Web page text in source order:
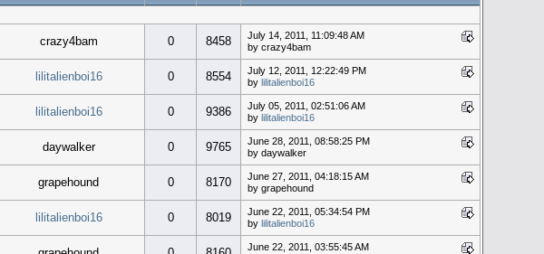
crazy4bam 0 8458
July 14, 2011, 11:09:48 AM
by crazy4bam
lilitalienboi16 0 8554
July 12, 2011, 12:22:49 PM
by lilitalienboi16
lilitalienboi16 0 9386
July 05, 2011, 02:51:06 AM
by lilitalienboi16
daywalker 0 9765
June 28, 2011, 08:58:25 PM
by daywalker
grapehound 0 8170
June 27, 2011, 04:18:15 AM
by grapehound
lilitalienboi16 0 8019
June 22, 2011, 05:34:54 PM
by lilitalienboi16
June 22, 2011, 03:55:45 AM